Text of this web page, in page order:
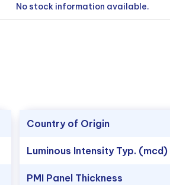
No stock information available.
Country of Origin
Luminous Intensity Typ. (mcd)
PMI Panel Thickness